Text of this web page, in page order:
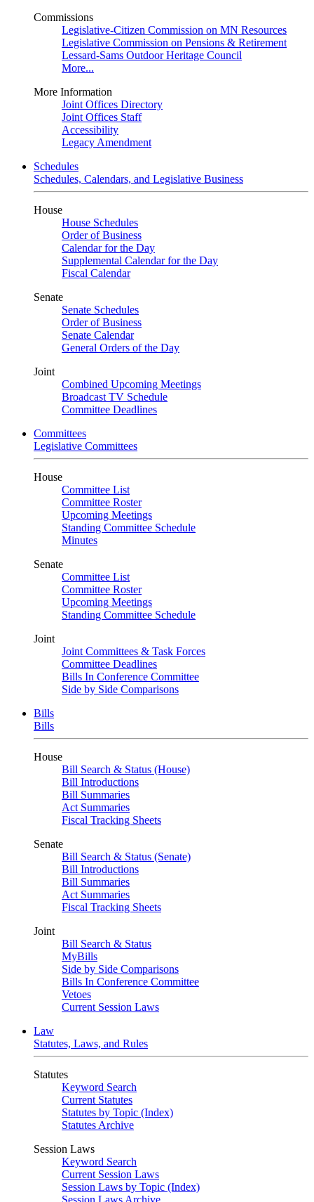
Commissions
Legislative-Citizen Commission on MN Resources
Legislative Commission on Pensions & Retirement
Lessard-Sams Outdoor Heritage Council
More...
More Information
Joint Offices Directory
Joint Offices Staff
Accessibility
Legacy Amendment
Schedules
Schedules, Calendars, and Legislative Business
House
House Schedules
Order of Business
Calendar for the Day
Supplemental Calendar for the Day
Fiscal Calendar
Senate
Senate Schedules
Order of Business
Senate Calendar
General Orders of the Day
Joint
Combined Upcoming Meetings
Broadcast TV Schedule
Committee Deadlines
Committees
Legislative Committees
House
Committee List
Committee Roster
Upcoming Meetings
Standing Committee Schedule
Minutes
Senate
Committee List
Committee Roster
Upcoming Meetings
Standing Committee Schedule
Joint
Joint Committees & Task Forces
Committee Deadlines
Bills In Conference Committee
Side by Side Comparisons
Bills
Bills
House
Bill Search & Status (House)
Bill Introductions
Bill Summaries
Act Summaries
Fiscal Tracking Sheets
Senate
Bill Search & Status (Senate)
Bill Introductions
Bill Summaries
Act Summaries
Fiscal Tracking Sheets
Joint
Bill Search & Status
MyBills
Side by Side Comparisons
Bills In Conference Committee
Vetoes
Current Session Laws
Law
Statutes, Laws, and Rules
Statutes
Keyword Search
Current Statutes
Statutes by Topic (Index)
Statutes Archive
Session Laws
Keyword Search
Current Session Laws
Session Laws by Topic (Index)
Session Laws Archive